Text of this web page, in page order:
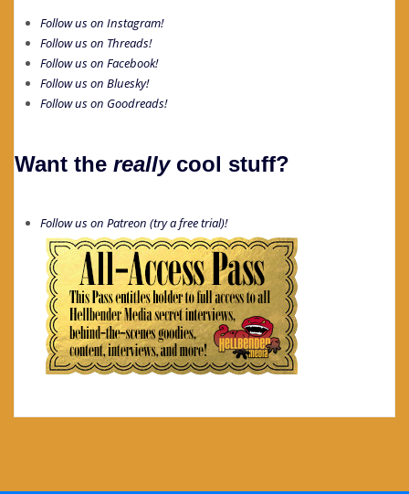
Follow us on Instagram!
Follow us on Threads!
Follow us on Facebook!
Follow us on Bluesky!
Follow us on Goodreads!
Want the reallycool stuff?
Follow us on Patreon (try a free trial)!